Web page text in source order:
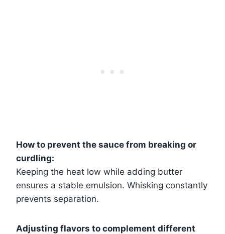
How to prevent the sauce from breaking or
curdling:
Keeping the heat low while adding butter
ensures a stable emulsion. Whisking constantly
prevents separation.
Adjusting flavors to complement different